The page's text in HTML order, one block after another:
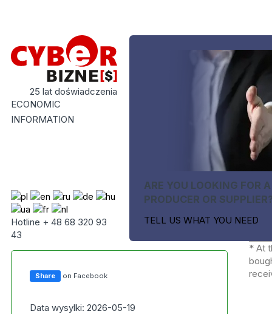
25 lat doświadczenia
ECONOMIC
INFORMATION
Hotline + 48 68 320 93
43
ARE YOU LOOKING FOR A
PRODUCER OR
TELL US WHAT YOU NEED
Share on Facebook
Data wysylki: 2026-05-19
* At